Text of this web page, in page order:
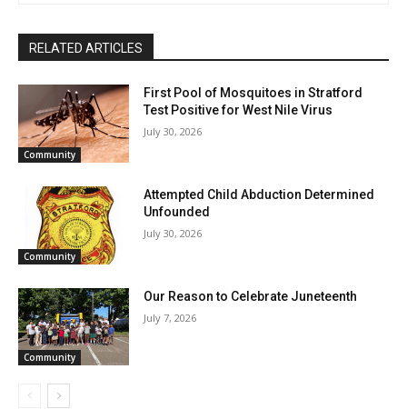
RELATED ARTICLES
Community
First Pool of Mosquitoes in Stratford
Test Positive for West Nile Virus
July 30, 2026
Community
Attempted Child Abduction Determined
Unfounded
July 30, 2026
Community
Our Reason to Celebrate Juneteenth
July 7, 2026